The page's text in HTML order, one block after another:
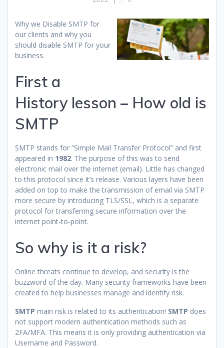
Why we Disable SMTP for
our clients and why you
should disable SMTP for your
business.
First a
History lesson – How old is
SMTP
SMTP stands for “Simple Mail Transfer Protocol” and first
appeared in 1982. The purpose of this was to send
electronic mail over the internet (email). Little has changed
to this protocol since it’s release. Various layers have been
added on top to make the transmission of email via SMTP
more secure by introducing TLS/SSL, which is a separate
protocol for transferring secure information over the
internet point-to-point.
So why is it a risk?
Online threats continue to develop, and security is the
buzzword of the day. Many security frameworks have been
created to help businesses manage and identify risk.
SMTP main risk is related to its authentication! SMTP does
not support modern authentication methods such as
2FA/MFA. This means it is only providing authentication via
Username and Password.